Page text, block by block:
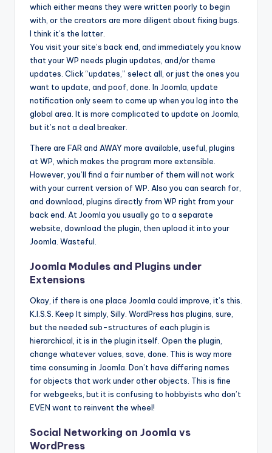
which either means they were written poorly to begin
with, or the creators are more diligent about fixing bugs.
I think it’s the latter.
You visit your site’s back end, and immediately you know
that your WP needs plugin updates, and/or theme
updates. Click “updates,” select all, or just the ones you
want to update, and poof, done. In Joomla, update
notification only seem to come up when you log into the
global area. It is more complicated to update on Joomla,
but it’s not a deal breaker.
There are FAR and AWAY more available, useful, plugins
at WP, which makes the program more extensible.
However, you’ll find a fair number of them will not work
with your current version of WP. Also you can search for,
and download, plugins directly from WP right from your
back end. At Joomla you usually go to a separate
website, download the plugin, then upload it into your
Joomla. Wasteful.
Joomla Modules and Plugins under
Extensions
Okay, if there is one place Joomla could improve, it’s this.
K.I.S.S. Keep It simply, Silly. WordPress has plugins, sure,
but the needed sub-structures of each plugin is
hierarchical, it is in the plugin itself. Open the plugin,
change whatever values, save, done. This is way more
time consuming in Joomla. Don’t have differing names
for objects that work under other objects. This is fine
for webgeeks, but it is confusing to hobbyists who don’t
EVEN want to reinvent the wheel!
Social Networking on Joomla vs
WordPress